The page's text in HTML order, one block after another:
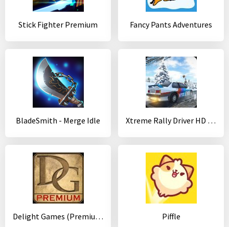
Stick Fighter Premium Fancy Pants Adventures
BladeSmith - Merge Idle Xtreme Rally Driver HD Premium
Delight Games (Premium Library) Piffle